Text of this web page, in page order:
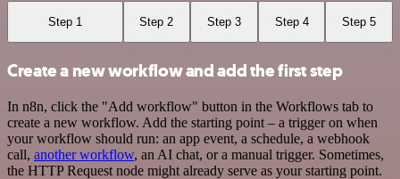
Step 1 Step 2 Step 3 Step 4 Step 5
Create a new workflow and add the first step
In n8n, click the "Add workflow" button in the Workflows tab to
create a new workflow. Add the starting point – a trigger on when
your workflow should run: an app event, a schedule, a webhook
call, another workflow, an AI chat, or a manual trigger. Sometimes,
the HTTP Request node might already serve as your starting point.